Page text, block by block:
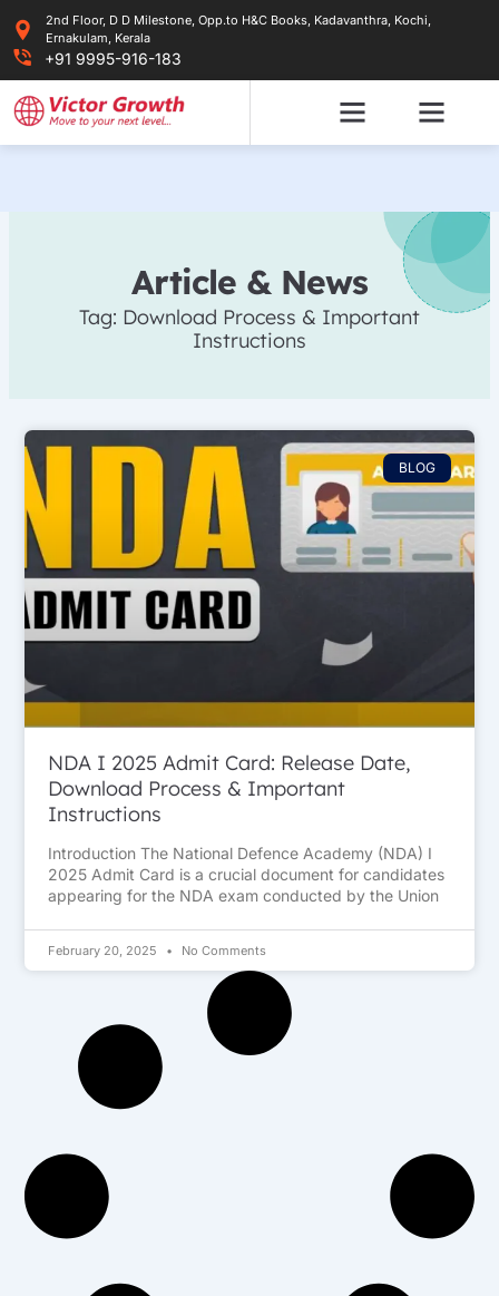
content
2nd Floor, D D Milestone, Opp.to H&C Books, Kadavanthra, Kochi,
Ernakulam, Kerala
+91 9995-916-183
Article & News
Tag: Download Process & Important
Instructions
BLOG
NDA I 2025 Admit Card: Release Date,
Download Process & Important
Instructions
Introduction The National Defence Academy (NDA) I
2025 Admit Card is a crucial document for candidates
appearing for the NDA exam conducted by the Union
February 20, 2025 No Comments